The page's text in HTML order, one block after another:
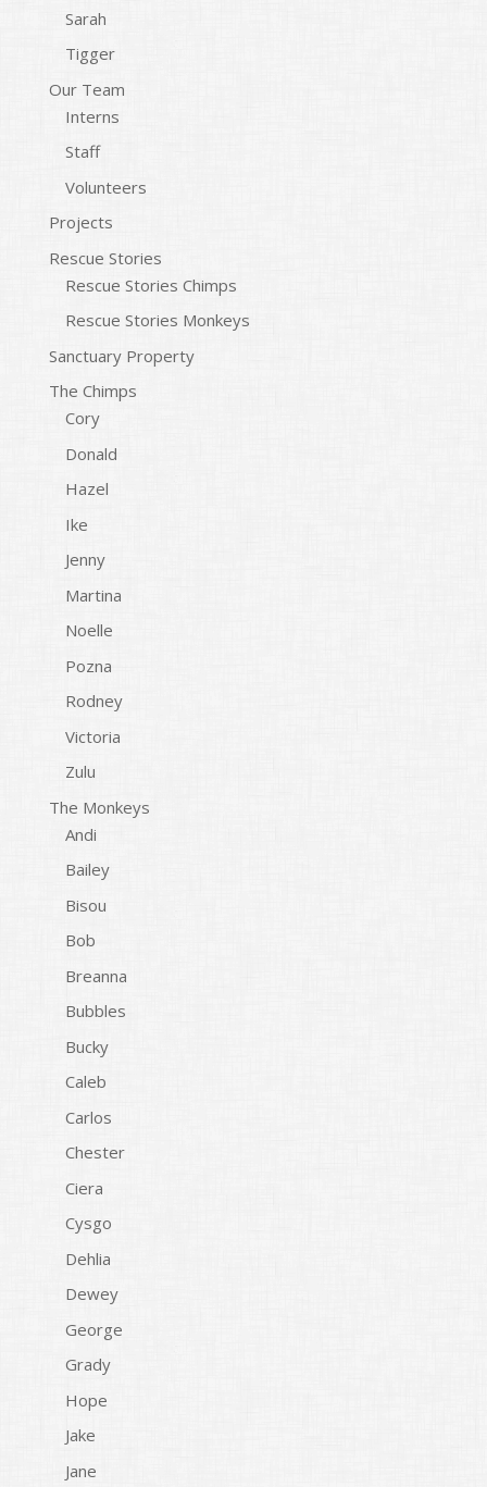
Sarah
Tigger
Our Team
Interns
Staff
Volunteers
Projects
Rescue Stories
Rescue Stories Chimps
Rescue Stories Monkeys
Sanctuary Property
The Chimps
Cory
Donald
Hazel
Ike
Jenny
Martina
Noelle
Pozna
Rodney
Victoria
Zulu
The Monkeys
Andi
Bailey
Bisou
Bob
Breanna
Bubbles
Bucky
Caleb
Carlos
Chester
Ciera
Cysgo
Dehlia
Dewey
George
Grady
Hope
Jake
Jane